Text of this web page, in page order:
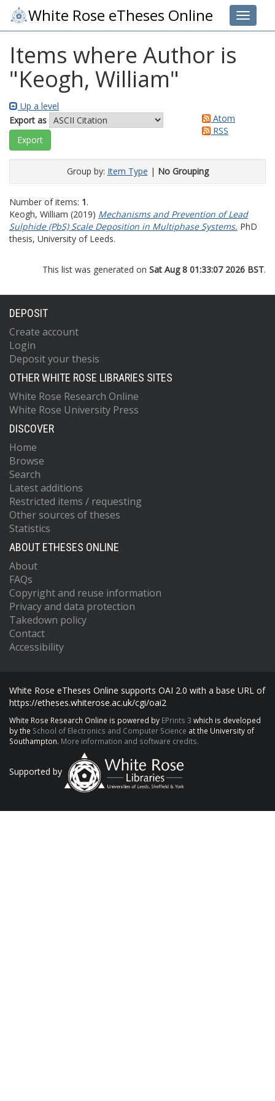
Toggle
White Rose eTheses Online
Items where Author is
"Keogh, William"
Up a level
Export as
Atom
RSS
Group by: Item Type | No Grouping
Number of items: 1.
Keogh, William (2019) Mechanisms and Prevention of Lead
Sulphide (PbS) Scale Deposition in Multiphase Systems. PhD
thesis, University of Leeds.
This list was generated on Sat Aug 8 01:33:07 2026 BST.
DEPOSIT
Create account
Login
Deposit your thesis
OTHER WHITE ROSE LIBRARIES SITES
White Rose Research Online
White Rose University Press
DISCOVER
Home
Browse
Search
Latest additions
Restricted items / requesting
Other sources of theses
Statistics
ABOUT ETHESES ONLINE
About
FAQs
Copyright and reuse information
Privacy and data protection
Takedown policy
Contact
Accessibility
White Rose eTheses Online supports OAI 2.0 with a base URL of
https://etheses.whiterose.ac.uk/cgi/oai2
White Rose Research Online is powered by EPrints 3 which is developed
by the School of Electronics and Computer Science at the University of
Southampton. More information and software credits.
Supported by